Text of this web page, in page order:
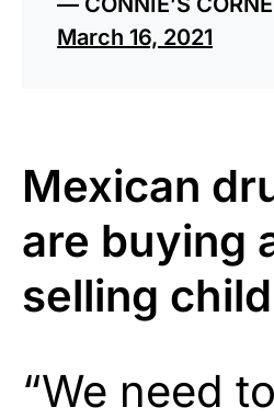
March 16, 2021
Mexican
are buying
selling
“We need